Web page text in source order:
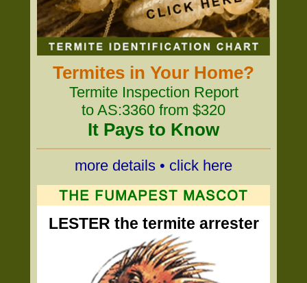
Termites in Your Home?
Termite Inspection Report
to AS:3360 from $320
It Pays to Know
more details • click here
LESTER the termite arrester